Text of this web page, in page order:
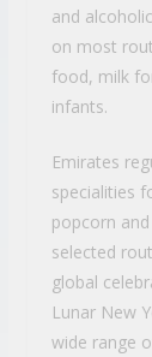
and
on most
food, milk
infants.
Emirates
specialities
popcorn
selected
global
Lunar New
wide range